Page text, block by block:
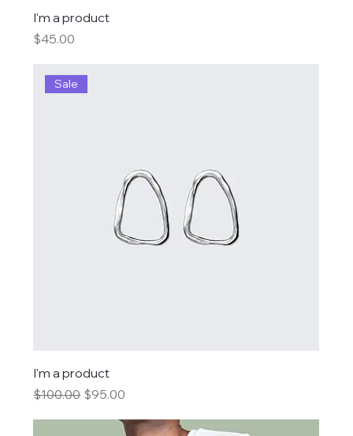
I'm a product
Price
$45.00
Sale
I'm a product
Regular Price
$100.00 Sale Price
$95.00